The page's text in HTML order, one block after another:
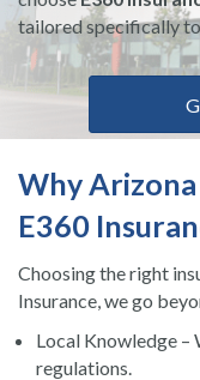
tailored specifically to
Why
E360
Choosing the right
Insurance, we go
Local Knowledge –
regulations.